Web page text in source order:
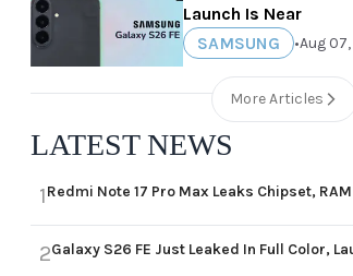
Launch Is Near
SAMSUNG
•Aug 07,
More Articles
LATEST NEWS
1Redmi Note 17 Pro Max Leaks Chipset,
2Galaxy S26 FE Just Leaked In Full Color,